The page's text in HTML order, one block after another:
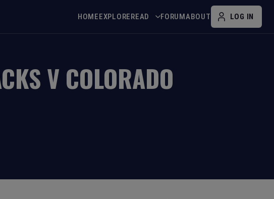
HOMEEXPLOREREAD FORUMABOUT LOG IN
V COLORADO